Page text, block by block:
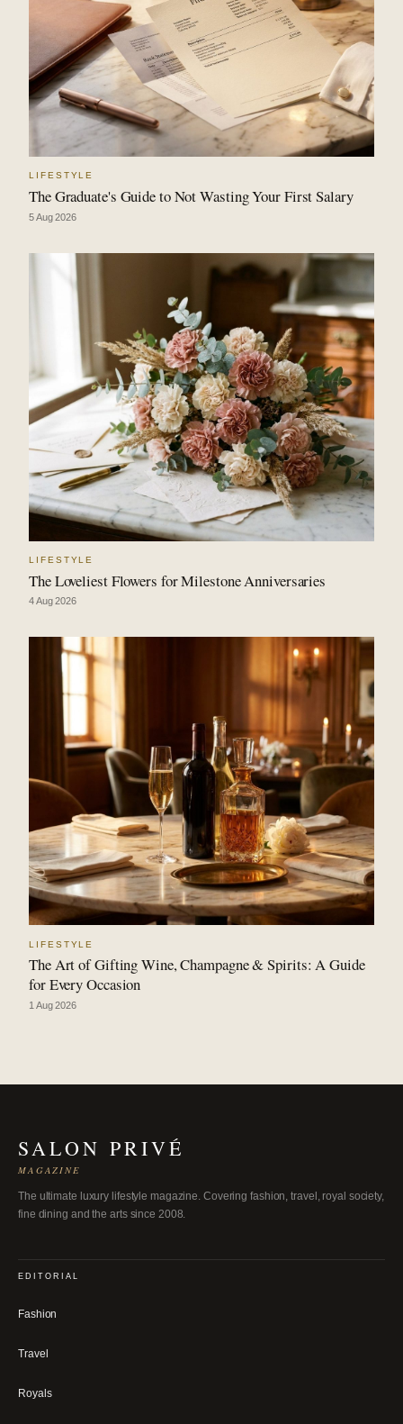
LIFESTYLE
The Graduate's Guide to Not Wasting Your First Salary
5 Aug 2026
LIFESTYLE
The Loveliest Flowers for Milestone Anniversaries
4 Aug 2026
LIFESTYLE
The Art of Gifting Wine, Champagne & Spirits: A Guide
for Every Occasion
1 Aug 2026
SALON PRIVÉ
MAGAZINE
The ultimate luxury lifestyle magazine. Covering fashion, travel, royal society,
fine dining and the arts since 2008.
EDITORIAL
Fashion
Travel
Royals